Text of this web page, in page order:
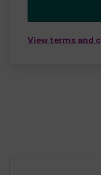
View terms and